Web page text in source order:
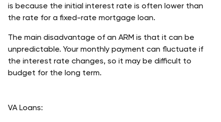
is because the initial interest rate is often lower than
the rate for a fixed-rate mortgage loan.
The main disadvantage of an ARM is that it can be
unpredictable. Your monthly payment can fluctuate if
the interest rate changes, so it may be difficult to
budget for the long term.
VA Loans: